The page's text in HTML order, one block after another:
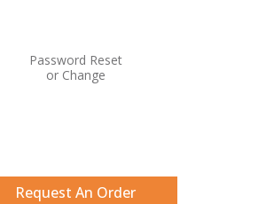
Password Reset
or Change
Request An Order